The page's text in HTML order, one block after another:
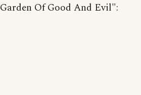
Garden Of Good And Evil":